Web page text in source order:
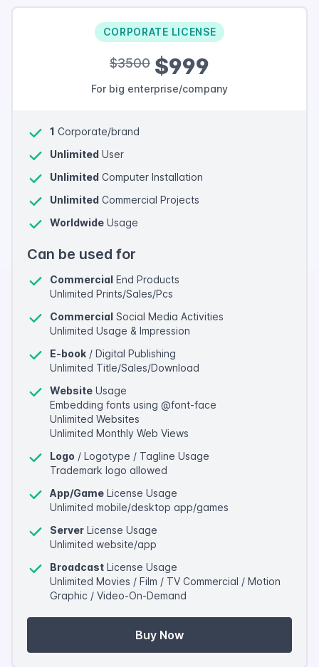
CORPORATE LICENSE
$3500 $999
For big enterprise/company
1 Corporate/brand
Unlimited User
Unlimited Computer Installation
Unlimited Commercial Projects
Worldwide Usage
Can be used for
Commercial End Products
Unlimited Prints/Sales/Pcs
Commercial Social Media Activities
Unlimited Usage & Impression
E-book / Digital Publishing
Unlimited Title/Sales/Download
Website Usage
Embedding fonts using @font-face
Unlimited Websites
Unlimited Monthly Web Views
Logo / Logotype / Tagline Usage
Trademark logo allowed
App/Game License Usage
Unlimited mobile/desktop app/games
Server License Usage
Unlimited website/app
Broadcast License Usage
Unlimited Movies / Film / TV Commercial / Motion
Graphic / Video-On-Demand
Buy Now